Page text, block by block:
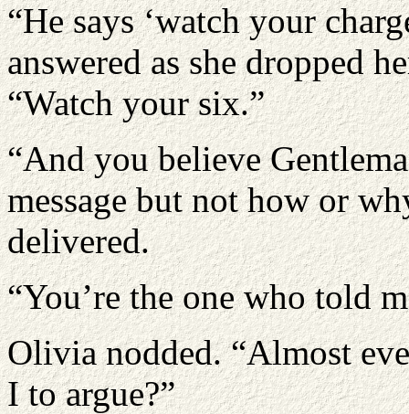
“He says ‘watch your
answered as she dropped
“Watch your six.”
“And you believe
message but not how or
delivered.
“You’re the one who told
Olivia nodded. “Almost
I to argue?”